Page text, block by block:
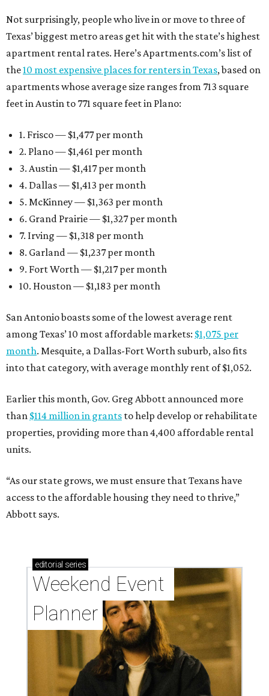
Not surprisingly, people who live in or move to three of
Texas’ biggest metro areas get hit with the state’s highest
apartment rental rates. Here’s Apartments.com’s list of
the10 most expensive places for renters in Texas, based on
apartments whose average size ranges from 713 square
feet in Austin to 771 square feet in Plano:
1. Frisco — $1,477 per month
2. Plano — $1,461 per month
3. Austin — $1,417 per month
4. Dallas — $1,413 per month
5. McKinney — $1,363 per month
6. Grand Prairie — $1,327 per month
7. Irving — $1,318 per month
8. Garland — $1,237 per month
9. Fort Worth — $1,217 per month
10. Houston — $1,183 per month
San Antonio boasts some of the lowest average rent
among Texas’ 10 most affordable markets: $1,075 per
month. Mesquite, a Dallas-Fort Worth suburb, also fits
into that category, with average monthly rent of $1,052.
Earlier this month, Gov. Greg Abbott announced more
than $114 million in grants to help develop or rehabilitate
properties, providing more than 4,400 affordable rental
units.
“As our state grows, we must ensure that Texans have
access to the affordable housing they need to thrive,”
Abbott says.
editorial series
Weekend Event
Planner